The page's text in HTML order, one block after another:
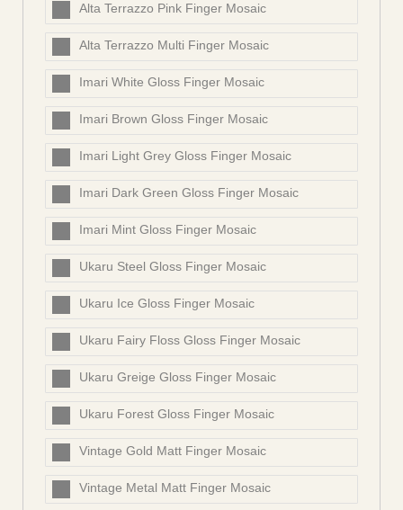
Alta Terrazzo Pink Finger Mosaic
Alta Terrazzo Multi Finger Mosaic
Imari White Gloss Finger Mosaic
Imari Brown Gloss Finger Mosaic
Imari Light Grey Gloss Finger Mosaic
Imari Dark Green Gloss Finger Mosaic
Imari Mint Gloss Finger Mosaic
Ukaru Steel Gloss Finger Mosaic
Ukaru Ice Gloss Finger Mosaic
Ukaru Fairy Floss Gloss Finger Mosaic
Ukaru Greige Gloss Finger Mosaic
Ukaru Forest Gloss Finger Mosaic
Vintage Gold Matt Finger Mosaic
Vintage Metal Matt Finger Mosaic